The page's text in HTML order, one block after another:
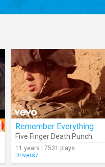
Remember Everything
Five Finger Death Punch
11 years | 7531 plays
Drivers7